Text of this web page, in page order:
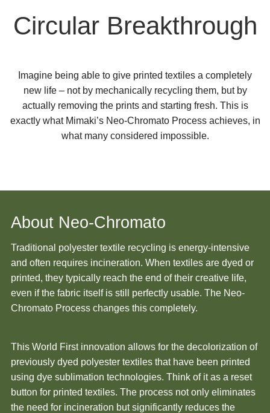
Circular Breakthrough
Imagine being able to give printed textiles a completely
new life – not by mechanically recycling them, but by
actually removing the prints and starting fresh. This is
exactly what Mimaki’s Neo-Chromato Process achieves, in
what many considered impossible.
About Neo-Chromato
Traditional polyester textile recycling is energy-intensive
and often requires incineration. When textiles are dyed or
printed, they typically reach the end of their creative life,
even if the fabric itself is still perfectly usable. The Neo-
Chromato Process changes this completely.
This World First innovation allows for the decolorization of
previously dyed polyester textiles that have been printed
using dye sublimation technologies. Think of it as a reset
button for printed textiles. The process not only eliminates
the need for incineration but significantly reduces the